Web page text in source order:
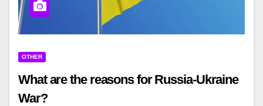
OTHER
What are the reasons for Russia-Ukraine
War?